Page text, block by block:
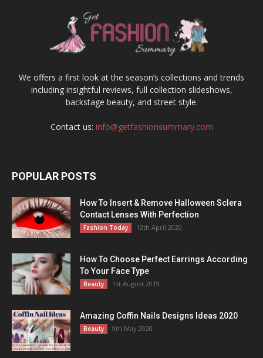
We offers a first look at the season’s collections and trends
including insightful reviews, full collection slideshows,
backstage beauty, and street style.
Contact us: info@getfashionsummary.com
POPULAR POSTS
How To Insert & Remove Halloween Sclera
Contact Lenses With Perfection
Fashion Today 12th April 2020
How To Choose Perfect Earrings According
To Your Face Type
Beauty 1st August 2019
Amazing Coffin Nails Designs Ideas 2020
Beauty 9th May 2020